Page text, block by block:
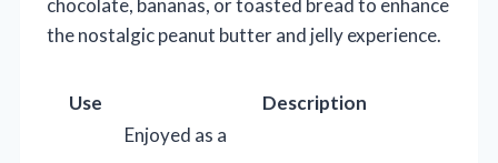
the nostalgic peanut butter and jelly experience.
Use
Description
Enjoyed as a